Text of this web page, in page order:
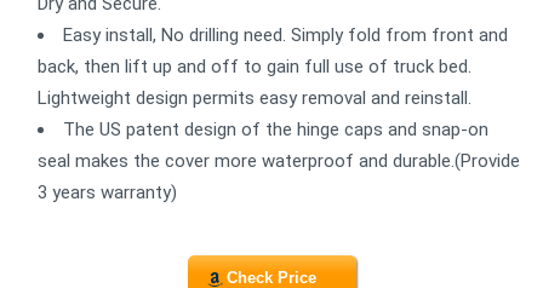
Easy install, No drilling need. Simply fold from front and
back, then lift up and off to gain full use of truck bed.
Lightweight design permits easy removal and reinstall.
The US patent design of the hinge caps and snap-on
seal makes the cover more waterproof and durable.(Provide
3 years warranty)
Check Price